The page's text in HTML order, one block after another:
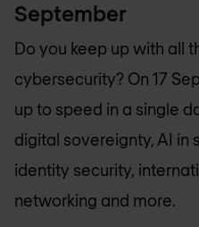
September
Do you keep up with all
cybersecurity? On 17
up to speed in a single
digital sovereignty, AI in
identity security,
networking and more.